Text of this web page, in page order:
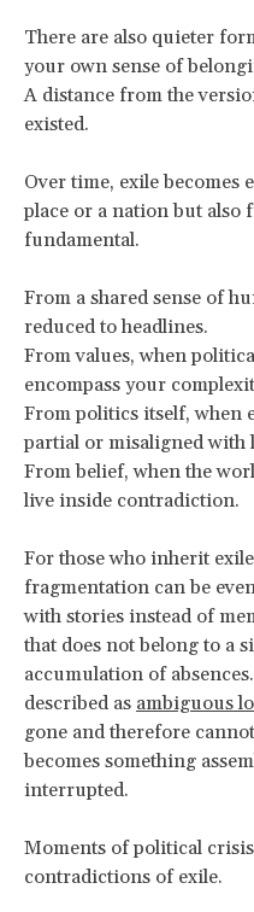
There are also quieter
your own sense of
A distance from the
existed.
Over time, exile becomes
place or a nation but also
fundamental.
From a shared sense of
reduced to headlines.
From values, when
encompass your
From politics itself, when
partial or misaligned with
From belief, when the
live inside contradiction.
For those who inherit
fragmentation can be
with stories instead of
that does not belong to a
accumulation of
described as ambiguous
gone and therefore
becomes something
interrupted.
Moments of political
contradictions of exile.